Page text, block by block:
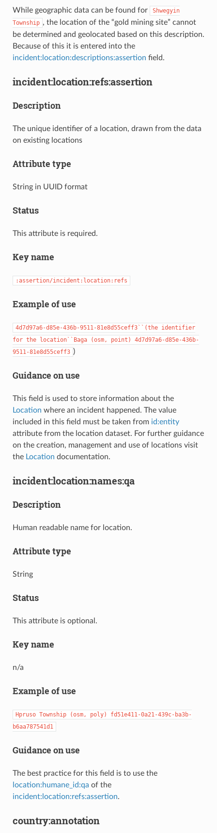
While geographic data can be found for
Shwegyin
Township , the location of the “gold mining site” cannot
be determined and geolocated based on this description.
Because of this it is entered into the
incident:location:descriptions:assertion field.
incident:location:refs:assertion
Description
The unique identifier of a location, drawn from the data
on existing locations
Attribute type
String in UUID format
Status
This attribute is required.
Key name
:assertion/incident:location:refs
Example of use
4d7d97a6-d85e-436b-9511-81e8d55ceff3``(the identifier
for the location``Baga (osm, point)
4d7d97a6-d85e-436b-
9511-81e8d55ceff3 )
Guidance on use
This field is used to store information about the
Location where an incident happened. The value
included in this field must be taken from id:entity
attribute from the location dataset. For further guidance
on the creation, management and use of locations visit
the Location documentation.
incident:location:names:qa
Description
Human readable name for location.
Attribute type
String
Status
This attribute is optional.
Key name
n/a
Example of use
Hpruso Township (osm, poly)
fd51e411-0a21-439c-ba3b-
b6aa787541d1
Guidance on use
The best practice for this field is to use the
location:humane_id:qa of the
incident:location:refs:assertion.
country:annotation